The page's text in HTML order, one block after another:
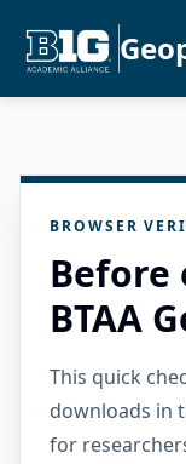
BROWSER
BTAA
This quick
downloads in
for